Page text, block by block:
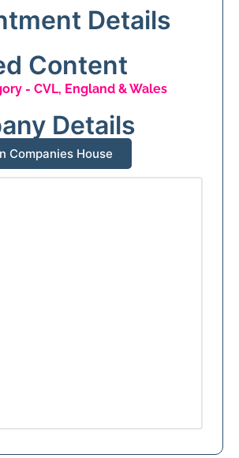
Details
Content
- CVL, England & Wales
Details
Companies House